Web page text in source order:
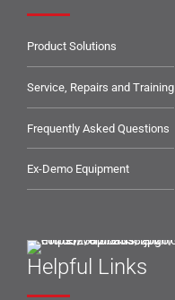
Product Solutions
Service, Repairs and Training
Frequently Asked Questions
Ex-Demo Equipment
Helpful Links